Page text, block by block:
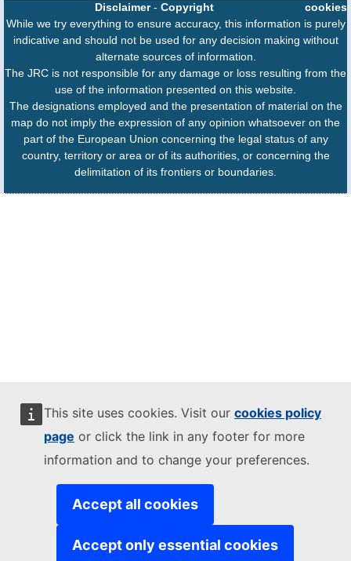
This site uses cookies. Visit our cookies policy
page or click the link in any footer for more
information and to change your preferences.
Accept all cookies
Accept only essential cookies
cookies
Disclaimer- Copyright
While we try everything to ensure accuracy, this information is purely
indicative and should not be used for any decision making without
alternate sources of information.
The JRC is not responsible for any damage or loss resulting from the
use of the information presented on this website.
The designations employed and the presentation of material on the
map do not imply the expression of any opinion whatsoever on the
part of the European Union concerning the legal status of any
country, territory or area or of its authorities, or concerning the
delimitation of its frontiers or boundaries.